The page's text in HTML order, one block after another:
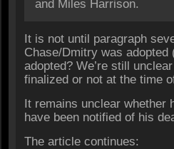
and Miles Harrison.
It is not until paragraph
Chase/Dmitry was
adopted? We’re still
finalized or not at the time
It remains unclear whether
have been notified of his
The article continues: